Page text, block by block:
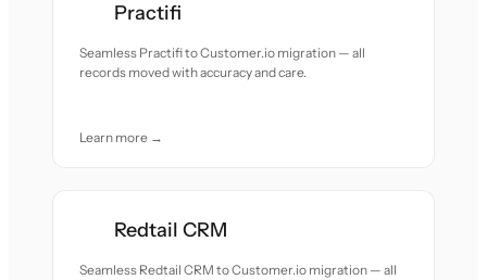
Practifi
Seamless Practifi to Customer.io migration — all
records moved with accuracy and care.
Learn more →
Redtail CRM
Seamless Redtail CRM to Customer.io migration — all